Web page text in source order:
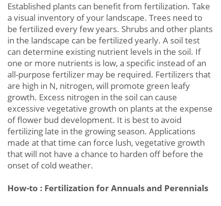
Established plants can benefit from fertilization. Take
a visual inventory of your landscape. Trees need to
be fertilized every few years. Shrubs and other plants
in the landscape can be fertilized yearly. A soil test
can determine existing nutrient levels in the soil. If
one or more nutrients is low, a specific instead of an
all-purpose fertilizer may be required. Fertilizers that
are high in N, nitrogen, will promote green leafy
growth. Excess nitrogen in the soil can cause
excessive vegetative growth on plants at the expense
of flower bud development. It is best to avoid
fertilizing late in the growing season. Applications
made at that time can force lush, vegetative growth
that will not have a chance to harden off before the
onset of cold weather.
How-to : Fertilization for Annuals and Perennials